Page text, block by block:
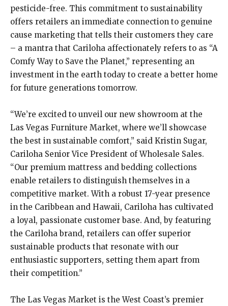
pesticide-free. This commitment to sustainability
offers retailers an immediate connection to genuine
cause marketing that tells their customers they care
– a mantra that Cariloha affectionately refers to as “A
Comfy Way to Save the Planet,” representing an
investment in the earth today to create a better home
for future generations tomorrow.
“We’re excited to unveil our new showroom at the
Las Vegas Furniture Market, where we’ll showcase
the best in sustainable comfort,” said Kristin Sugar,
Cariloha Senior Vice President of Wholesale Sales.
“Our premium mattress and bedding collections
enable retailers to distinguish themselves in a
competitive market. With a robust 17-year presence
in the Caribbean and Hawaii, Cariloha has cultivated
a loyal, passionate customer base. And, by featuring
the Cariloha brand, retailers can offer superior
sustainable products that resonate with our
enthusiastic supporters, setting them apart from
their competition.”
The Las Vegas Market is the West Coast’s premier